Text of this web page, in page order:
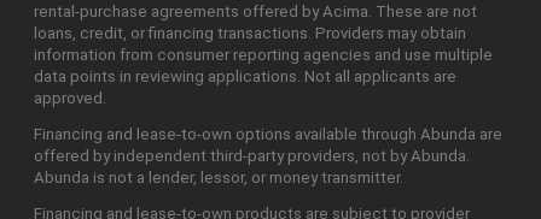
rental-purchase agreements offered by Acima. These are not
loans, credit, or financing transactions. Providers may obtain
information from consumer reporting agencies and use multiple
data points in reviewing applications. Not all applicants are
approved.
Financing and lease-to-own options available through Abunda are
offered by independent third-party providers, not by Abunda.
Abunda is not a lender, lessor, or money transmitter.
Financing and lease-to-own products are subject to provider